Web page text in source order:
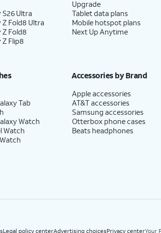
S26 Ultra
Z Fold8 Ultra
Z Fold8
Flip8
Upgrade
Tablet data plans
Mobile hotspot plans
Next Up Anytime
Tab
Watch
Watch
Accessories by Brand
Apple accessories
AT&T accessories
Samsung accessories
Otterbox phone cases
Beats headphones
Legal policy centerAdvertising choicesPrivacy centerYour